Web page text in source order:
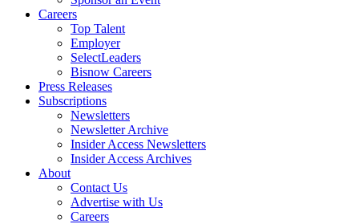
Careers
Top Talent
Employer
SelectLeaders
Bisnow Careers
Press Releases
Subscriptions
Newsletters
Newsletter Archive
Insider Access Newsletters
Insider Access Archives
About
Contact Us
Advertise with Us
Careers